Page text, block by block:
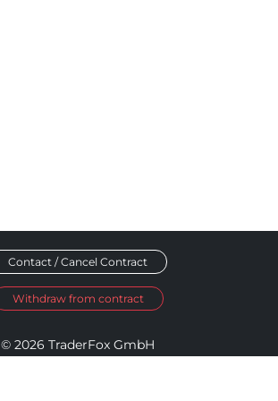
Contact / Cancel Contract
Withdraw from contract
© 2026 TraderFox GmbH